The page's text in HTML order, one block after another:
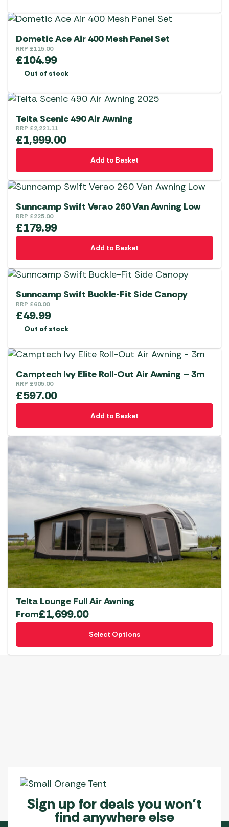
Dometic Ace Air 400 Mesh Panel Set
RRP £115.00
£104.99
Out of stock
Telta Scenic 490 Air Awning
RRP £2,221.11
£1,999.00
Add to Basket
Sunncamp Swift Verao 260 Van Awning Low
RRP £225.00
£179.99
Add to Basket
Sunncamp Swift Buckle-Fit Side Canopy
RRP £60.00
£49.99
Out of stock
Camptech Ivy Elite Roll-Out Air Awning – 3m
RRP £905.00
£597.00
Add to Basket
Telta Lounge Full Air Awning
From£1,699.00
Select Options
This
has
product
Sign up for deals you won’t
find anywhere else